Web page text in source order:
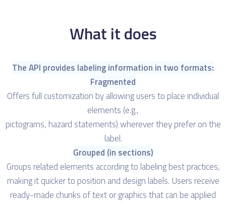
What it does
The API provides labeling information in two formats:
Fragmented
Offers full customization by allowing users to place individual
elements (e.g.,
pictograms, hazard statements) wherever they prefer on the
label.
Grouped (in sections)
Groups related elements according to labeling best practices,
making it quicker to position and design labels. Users receive
ready-made chunks of text or graphics that can be applied